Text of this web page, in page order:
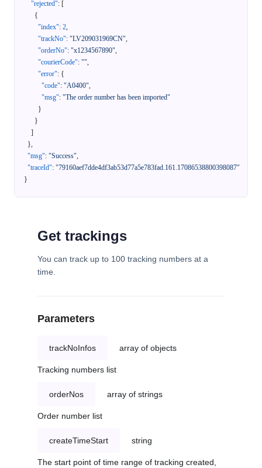
"rejected": [
{
"index": 2,
"trackNo": "LV209031969CN",
"orderNo": "x1234567890",
"courierCode": "",
"error": {
"code": "A0400",
"msg": "The order number has been imported"
}
}
]
},
"msg": "Success",
"traceId": "79160aef7dde4df3ab53d77a5e783fad.161.17086538800398087"
}
Get trackings
You can track up to 100 tracking numbers at a
time.
Parameters
trackNoInfos array of objects
Tracking numbers list
orderNos array of strings
Order number list
createTimeStart string
The start point of time range of tracking created,